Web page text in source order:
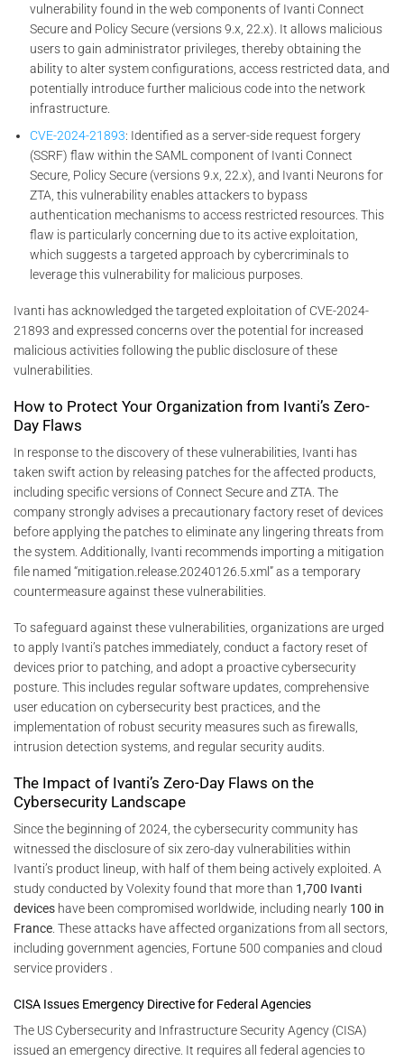
vulnerability found in the web components of Ivanti Connect
Secure and Policy Secure (versions 9.x, 22.x). It allows malicious
users to gain administrator privileges, thereby obtaining the
ability to alter system configurations, access restricted data, and
potentially introduce further malicious code into the network
infrastructure.
CVE-2024-21893: Identified as a server-side request forgery
(SSRF) flaw within the SAML component of Ivanti Connect
Secure, Policy Secure (versions 9.x, 22.x), and Ivanti Neurons for
ZTA, this vulnerability enables attackers to bypass
authentication mechanisms to access restricted resources. This
flaw is particularly concerning due to its active exploitation,
which suggests a targeted approach by cybercriminals to
leverage this vulnerability for malicious purposes.
Ivanti has acknowledged the targeted exploitation of CVE-2024-
21893 and expressed concerns over the potential for increased
malicious activities following the public disclosure of these
vulnerabilities.
How to Protect Your Organization from Ivanti’s Zero-
Day Flaws
In response to the discovery of these vulnerabilities, Ivanti has
taken swift action by releasing patches for the affected products,
including specific versions of Connect Secure and ZTA. The
company strongly advises a precautionary factory reset of devices
before applying the patches to eliminate any lingering threats from
the system. Additionally, Ivanti recommends importing a mitigation
file named “mitigation.release.20240126.5.xml” as a temporary
countermeasure against these vulnerabilities.
To safeguard against these vulnerabilities, organizations are urged
to apply Ivanti’s patches immediately, conduct a factory reset of
devices prior to patching, and adopt a proactive cybersecurity
posture. This includes regular software updates, comprehensive
user education on cybersecurity best practices, and the
implementation of robust security measures such as firewalls,
intrusion detection systems, and regular security audits.
The Impact of Ivanti’s Zero-Day Flaws on the
Cybersecurity Landscape
Since the beginning of 2024, the cybersecurity community has
witnessed the disclosure of six zero-day vulnerabilities within
Ivanti’s product lineup, with half of them being actively exploited. A
study conducted by Volexity found that more than 1,700 Ivanti
devices have been compromised worldwide, including nearly 100 in
France . These attacks have affected organizations from all sectors,
including government agencies, Fortune 500 companies and cloud
service providers .
CISA Issues Emergency Directive for Federal Agencies
The US Cybersecurity and Infrastructure Security Agency (CISA)
issued an emergency directive. It requires all federal agencies to